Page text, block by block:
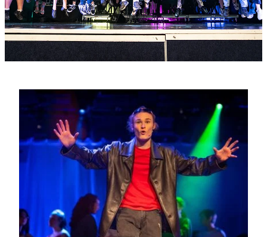
PC4L
Sport and Arts
Community Connections
Uniform
Stationery
Blog